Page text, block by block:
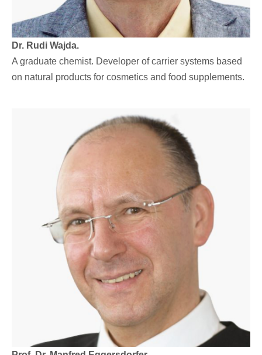
Dr. Rudi Wajda.
A graduate chemist. Developer of carrier systems based
on natural products for cosmetics and food supplements.